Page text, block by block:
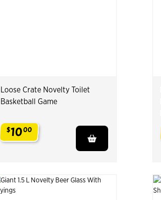
Loose Crate Novelty Toilet
Basketball Game
$1000